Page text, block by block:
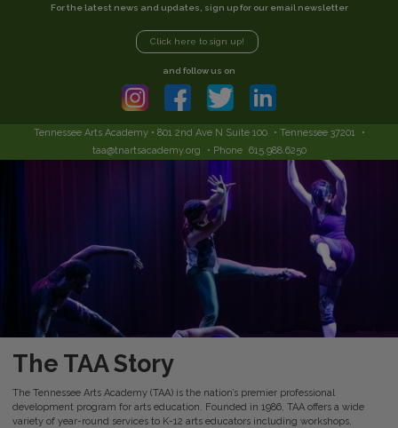
For the latest news and updates, sign up for our email newsletter
Click here to sign up!
and follow us on
Tennessee Arts Academy • 801 2nd Ave N Suite 100 • Tennessee 37201
•
taa@tnartsacademy.org
• Phone 615.988.6250
The TAA Story
The Tennessee Arts Academy (TAA) is the nation’s premier professional
development program for arts education. Founded in 1986, TAA offers a wide
variety of year-round services to K-12 arts educators including workshops,